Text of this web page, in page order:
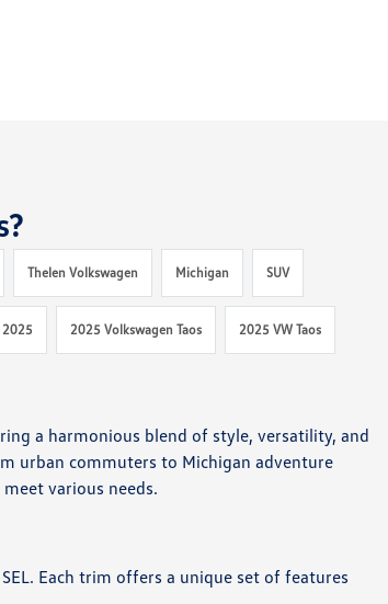
Thelen Volkswagen Michigan SUV
2025 2025 Volkswagen Taos 2025 VW Taos
a harmonious blend of style, versatility, and
urban commuters to Michigan adventure
various needs.​
Each trim offers a unique set of features